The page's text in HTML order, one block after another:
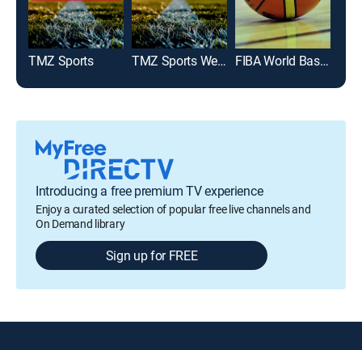
TMZ Sports TMZ Sports Weekend FIBA World Basketball
Introducing a free premium TV experience
Enjoy a curated selection of popular free live channels and
On Demand library
Sign up for FREE